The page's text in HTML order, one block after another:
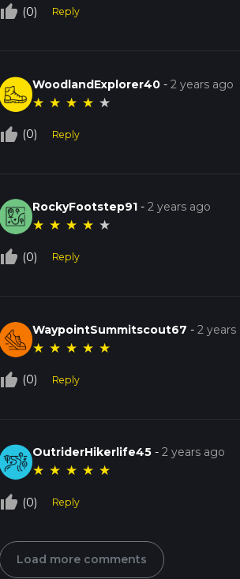
thumb_up_off_alt (0) Reply
WoodlandExplorer40 -2 years ago
★ ★ ★ ★ ★
thumb_up_off_alt (0) Reply
RockyFootstep91 -2 years ago
★ ★ ★ ★ ★
thumb_up_off_alt (0) Reply
WaypointSummitscout67 -2 years
★ ★ ★ ★ ★
thumb_up_off_alt (0) Reply
OutriderHikerlife45 -2 years ago
★ ★ ★ ★ ★
thumb_up_off_alt (0) Reply
Load more comments